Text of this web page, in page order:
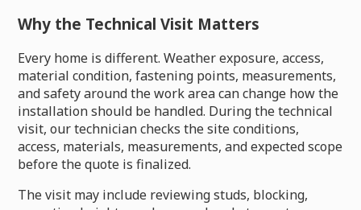
Why the Technical Visit Matters
Every home is different. Weather exposure, access,
material condition, fastening points, measurements,
and safety around the work area can change how the
installation should be handled. During the technical
visit, our technician checks the site conditions,
access, materials, measurements, and expected scope
before the quote is finalized.
The visit may include reviewing studs, blocking,